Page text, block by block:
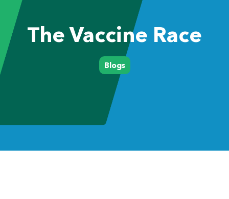
The Vaccine Race
Blogs